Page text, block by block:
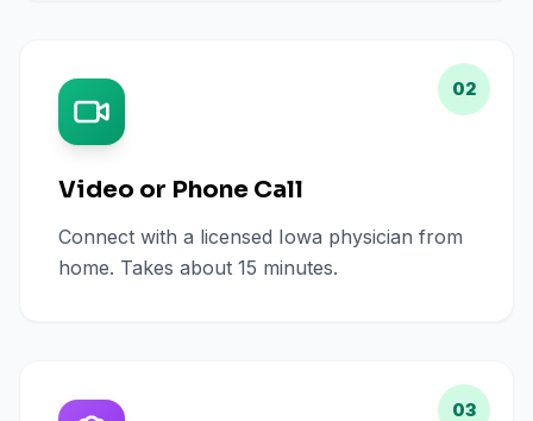
02
Video or Phone Call
Connect with a licensed Iowa physician from
home. Takes about 15 minutes.
03